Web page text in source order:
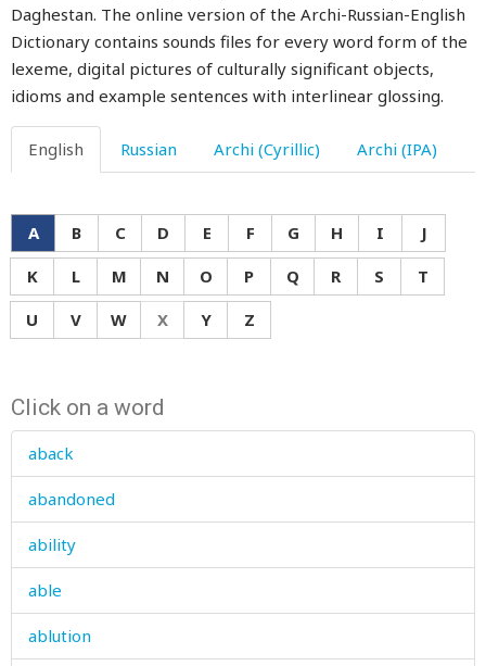
Daghestan. The online version of the Archi-Russian-English
Dictionary contains sounds files for every word form of the
lexeme, digital pictures of culturally significant objects,
idioms and example sentences with interlinear glossing.
English Russian Archi (Cyrillic) Archi (IPA)
A B C D E F G H I
J
K
L M N O P Q R S
T
U
V W X Y Z
Click on a word
aback
abandoned
ability
able
ablution